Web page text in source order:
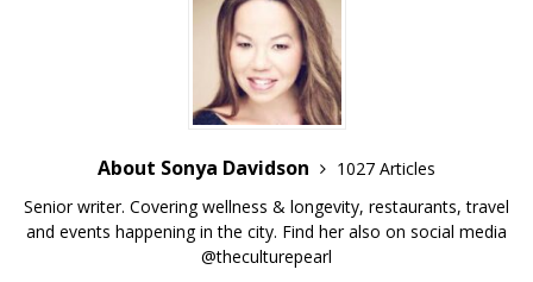
About Sonya Davidson
1027 Articles
Senior writer. Covering wellness & longevity, restaurants, travel
and events happening in the city. Find her also on social media
@theculturepearl